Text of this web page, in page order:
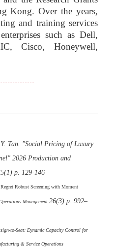
Kong. Over the years,
and training services
such as Dell,
Cisco, Honeywell,
Tan. "Social Pricing of Luxury
2026 Production and
p. 129-146
Robust Screening with Moment
Management 26(3) p. 992–
to-Seat: Dynamic Capacity Control for
& Service Operations